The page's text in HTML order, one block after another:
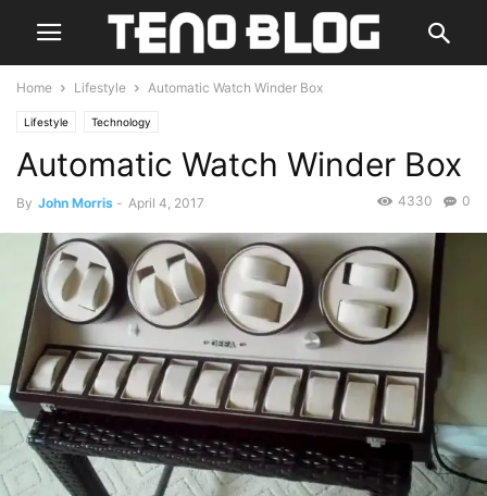
Home Lifestyle Automatic Watch Winder Box
Lifestyle Technology
Automatic Watch Winder Box
By John Morris - April 4, 2017 0
4330